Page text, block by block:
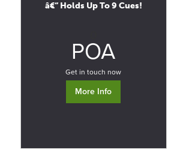
â€“ Holds Up To 9 Cues!
POA
Get in touch now
More Info